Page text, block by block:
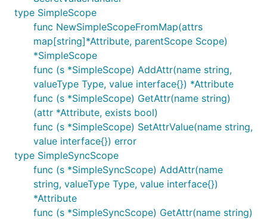
type SimpleScope
func NewSimpleScopeFromMap(attrs
map[string]*Attribute, parentScope Scope)
*SimpleScope
func (s *SimpleScope) AddAttr(name string,
valueType Type, value interface{}) *Attribute
func (s *SimpleScope) GetAttr(name string)
(attr *Attribute, exists bool)
func (s *SimpleScope) SetAttrValue(name string,
value interface{}) error
type SimpleSyncScope
func (s *SimpleSyncScope) AddAttr(name
string, valueType Type, value interface{})
*Attribute
func (s *SimpleSyncScope) GetAttr(name string)